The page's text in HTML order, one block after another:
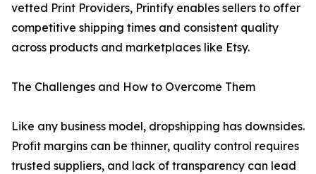
vetted Print Providers, Printify enables sellers to offer
competitive shipping times and consistent quality
across products and marketplaces like Etsy.
The Challenges and How to Overcome Them
Like any business model, dropshipping has downsides.
Profit margins can be thinner, quality control requires
trusted suppliers, and lack of transparency can lead